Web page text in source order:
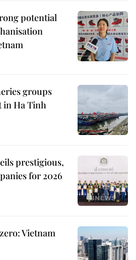
potential
groups
in Ha Tinh
prestigious,
for 2026
Vietnam